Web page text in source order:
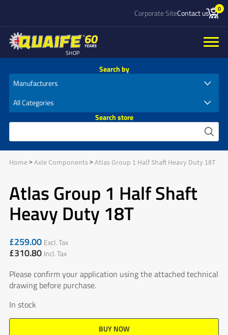
Corporate SiteContact us 0
SHOP
Search by
Search store
Home Axle Components Atlas Group 1 Half Shaft Heavy Duty 18T
Atlas Group 1 Half Shaft
Heavy Duty 18T
£259.00 Excl. Tax
£310.80 Incl. Tax
Please confirm your application using the attached technical
drawing before purchase.
In stock
BUY NOW